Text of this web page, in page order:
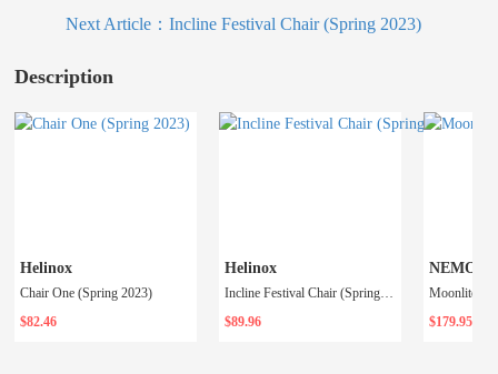
Next Article： Incline Festival Chair (Spring 2023)
Description
Helinox
Chair One (Spring 2023)
$82.46
Helinox
Incline Festival Chair (Spring 2023)
$89.96
NEMO
$179.95